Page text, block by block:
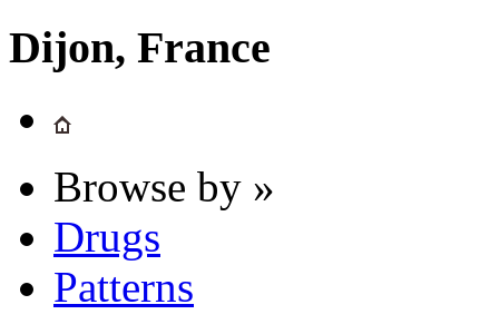
Dijon, France
Browse by »
Drugs
Patterns